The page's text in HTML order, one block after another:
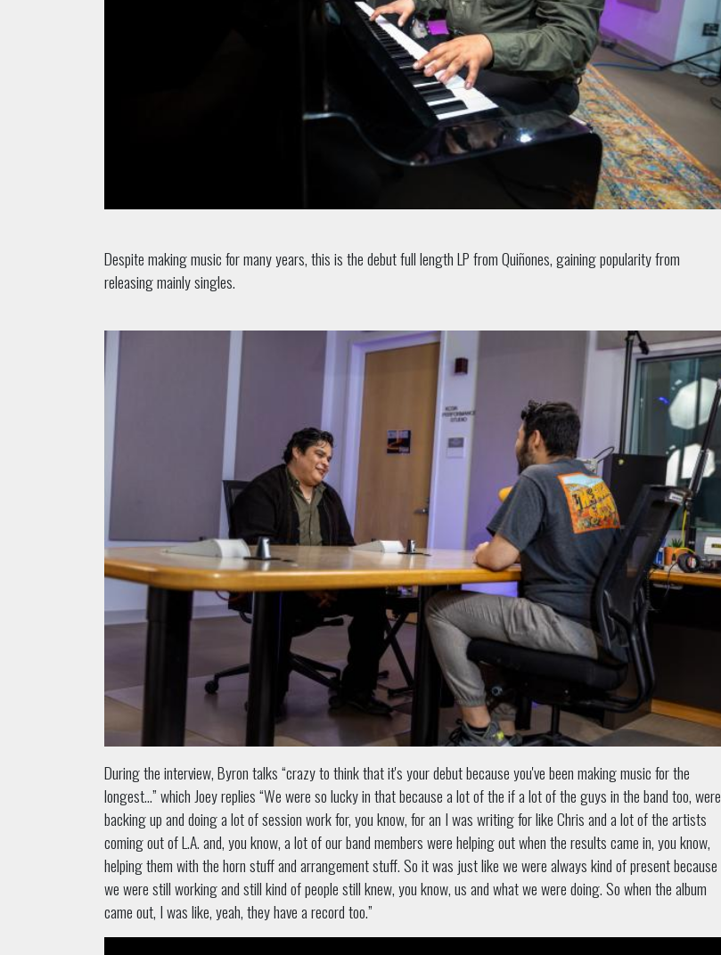
Despite making music for many years, this is the debut full length LP from Quiñones, gaining popularity from
releasing mainly singles.
During the interview, Byron talks “crazy to think that it's your debut because you've been making music for the
longest...” which Joey replies “We were so lucky in that because a lot of the if a lot of the guys in the band too, were
backing up and doing a lot of session work for, you know, for an I was writing for like Chris and a lot of the artists
coming out of L.A. and, you know, a lot of our band members were helping out when the results came in, you know,
helping them with the horn stuff and arrangement stuff. So it was just like we were always kind of present because
we were still working and still kind of people still knew, you know, us and what we were doing. So when the album
came out, I was like, yeah, they have a record too.”